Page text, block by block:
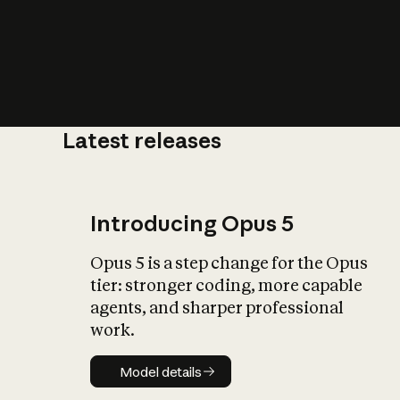
Latest releases
Introducing Opus 5
Opus 5 is a step change for the Opus
tier: stronger coding, more capable
agents, and sharper professional
work.
Model details
Model details